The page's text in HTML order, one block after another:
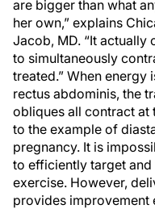
are bigger than what
her own,” explains
Jacob, MD. “It actually
to simultaneously
treated.” When energy
rectus abdominis, the
obliques all contract at
to the example of
pregnancy. It is
to efficiently target
exercise. However,
provides improvement